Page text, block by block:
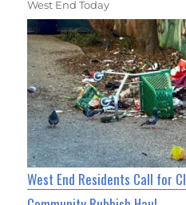
West End Today
West End Residents Call for